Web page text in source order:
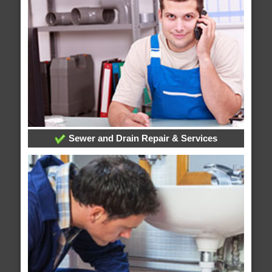
Sewer and Drain Repair & Services